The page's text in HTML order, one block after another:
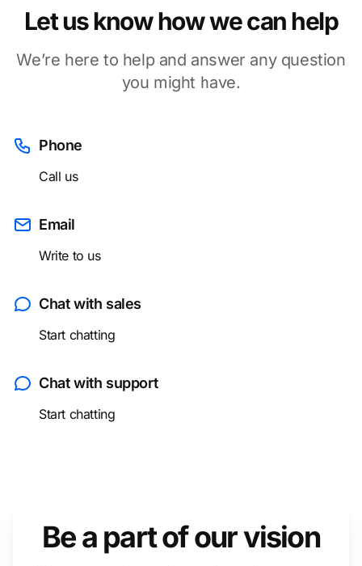
Let us know how we can help
We’re here to help and answer any question
you might have.
Phone
Call us
Email
Write to us
Chat with sales
Start chatting
Chat with support
Start chatting
Be a part of our vision